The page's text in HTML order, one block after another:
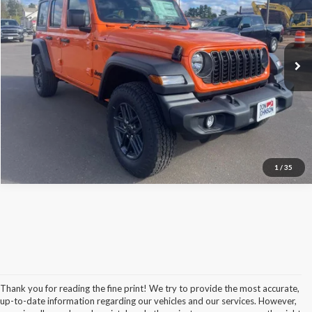
1 / 35
Don Johnson's Hayward Motors Chrysler Dodge Jeep Ram
VIN:1C4PJXKN6TW295622Stock:400400Model:JLUL74
In Stock Ext.
Internet Price:
$53,300
FINAL PRICE:
$53,699
See
Disclaimers
Click To Call
Thank you for reading the fine print! We try to provide the most accurate,
up-to-date information regarding our vehicles and our services. However,